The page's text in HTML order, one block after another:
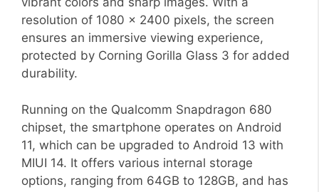
resolution of 1080 x 2400 pixels, the screen
ensures an immersive viewing experience,
protected by Corning Gorilla Glass 3 for added
durability.
Running on the Qualcomm Snapdragon 680
chipset, the smartphone operates on Android
11, which can be upgraded to Android 13 with
MIUI 14. It offers various internal storage
options, ranging from 64GB to 128GB, and has